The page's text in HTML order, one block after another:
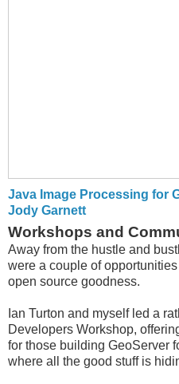
Java Image Processing for
Jody Garnett
Workshops and
Away from the hustle and
were a couple of
open source goodness.
Ian Turton and myself led a
Developers Workshop,
for those building GeoServer
where all the good stuff is